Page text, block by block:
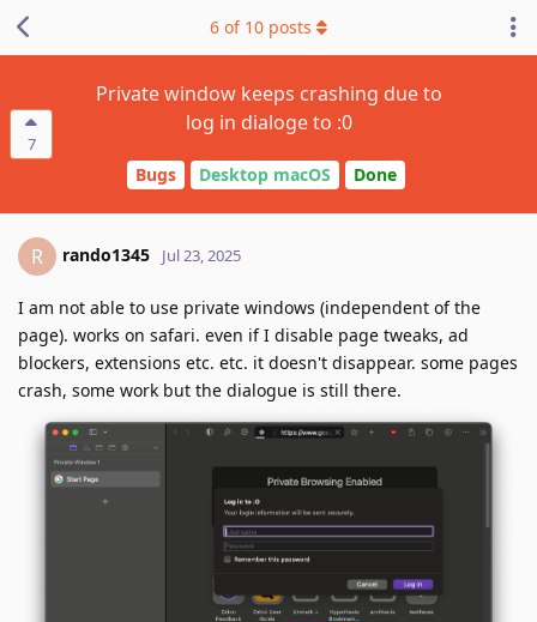
7
Private window keeps crashing due to
log in dialoge to :0
Bugs Desktop macOS Done
6 of 10 posts
R rando1345 Jul 23, 2025
I am not able to use private windows (independent of the
page). works on safari. even if I disable page tweaks, ad
blockers, extensions etc. etc. it doesn't disappear. some pages
crash, some work but the dialogue is still there.